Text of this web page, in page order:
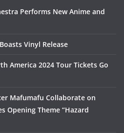
Performs New Anime and
Vinyl Release
America 2024 Tour Tickets Go
Mafumafu Collaborate on
Opening Theme “Hazard